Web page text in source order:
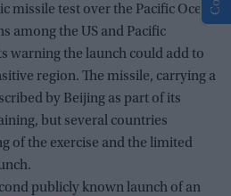
missile test over the Pacific Ocean
among the US and Pacific
warning the launch could add to
region. The missile, carrying a
by Beijing as part of its
but several countries
of the exercise and the limited
publicly known launch of an